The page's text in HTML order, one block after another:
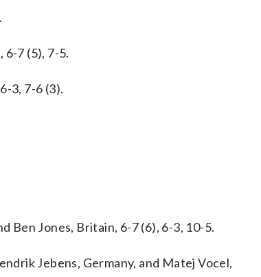
7 (5), 7-5.
3, 7-6 (3).
Ben Jones, Britain, 6-7 (6), 6-3, 10-5.
Jebens, Germany, and Matej Vocel,